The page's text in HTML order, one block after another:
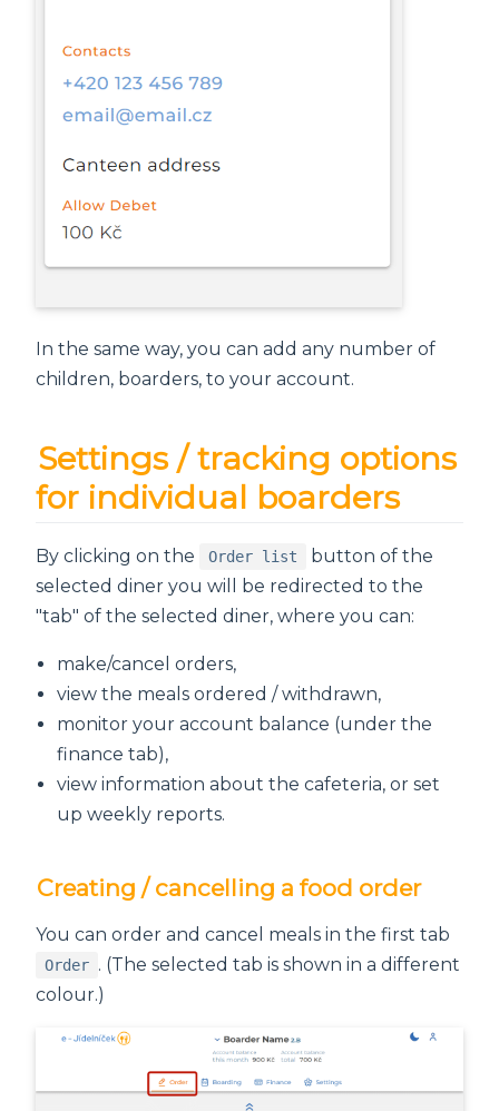
In the same way, you can add any number of
children, boarders, to your account.
Settings / tracking options
for individual boarders
By clicking on the Order list
button of the
selected diner you will be redirected to the
"tab" of the selected diner, where you can:
make/cancel orders,
view the meals ordered / withdrawn,
monitor your account balance (under the
finance tab),
view information about the cafeteria, or set
up weekly reports.
Creating / cancelling a food order
You can order and cancel meals in the first tab
Order . (The selected tab is shown in a different
colour.)